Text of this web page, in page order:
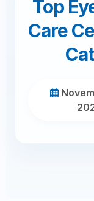
Top
Care